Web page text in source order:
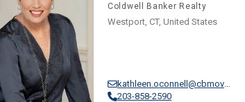
Coldwell Banker Realty
Westport, CT, United States
203-858-2590